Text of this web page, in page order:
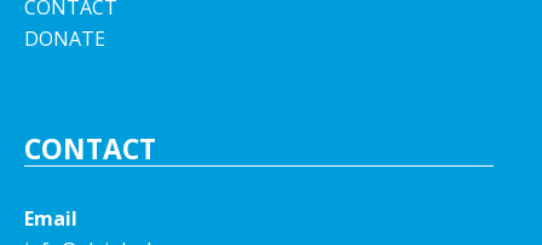
CONTACT
DONATE
CONTACT
Email